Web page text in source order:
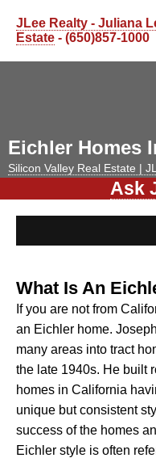
JLee Realty - Juliana
Estate - (650)857-1000
Eichler Homes
Silicon Valley Real Estate |
Ask
What Is An
If you are not from
an Eichler home.
many areas into tract
the late 1940s. He built
homes in California
unique but consistent
success of the homes
Eichler style is often